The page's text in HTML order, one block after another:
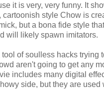
it is very, very funny. It
cartoonish style Chow is
but a bona fide style
will likely spawn imitators.
of soulless hacks trying
aren't going to get any
includes many digital
side, but they are used